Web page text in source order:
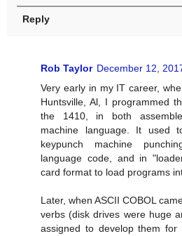
Reply
Rob Taylor December 12,
Very early in my IT career,
Huntsville, Al, I programmed
the 1410, in both
machine language. It
keypunch machine
language code, and in
card format to load programs
Later, when ASCII COBOL
verbs (disk drives were huge
assigned to develop them for